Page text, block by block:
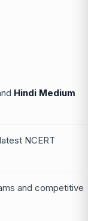
Hindi Medium
NCERT
and competitive